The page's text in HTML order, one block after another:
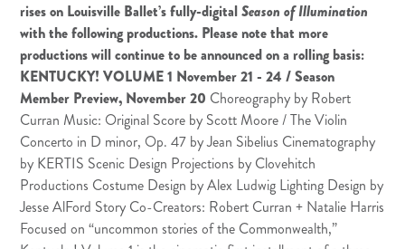
rises on Louisville Ballet’s fully-digitalSeason of Illumination
with the following productions. Please note that more
productions will continue to be announced on a rolling basis:
KENTUCKY! VOLUME 1 November 21 - 24 / Season
Member Preview, November 20 Choreography by Robert
Curran Music: Original Score by Scott Moore/ The Violin
Concerto in D minor, Op. 47 by Jean Sibelius Cinematography
by KERTIS Scenic Design Projections by Clovehitch
Productions Costume Design by Alex Ludwig Lighting Design by
Jesse AlFord Story Co-Creators: Robert Curran + Natalie Harris
Focused on “uncommon stories of the Commonwealth,”